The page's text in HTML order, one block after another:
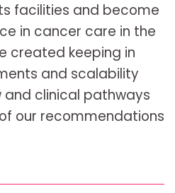
facilities and become
in cancer care in the
created keeping in
and scalability
and clinical pathways
our recommendations